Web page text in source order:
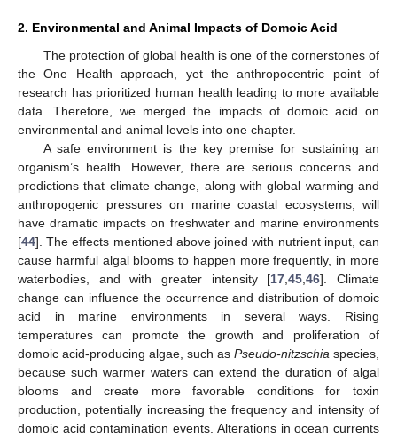
2. Environmental and Animal Impacts of Domoic Acid
The protection of global health is one of the cornerstones of
the One Health approach, yet the anthropocentric point of
research has prioritized human health leading to more available
data. Therefore, we merged the impacts of domoic acid on
environmental and animal levels into one chapter.
A safe environment is the key premise for sustaining an
organism’s health. However, there are serious concerns and
predictions that climate change, along with global warming and
anthropogenic pressures on marine coastal ecosystems, will
have dramatic impacts on freshwater and marine environments
[44]. The effects mentioned above joined with nutrient input, can
cause harmful algal blooms to happen more frequently, in more
waterbodies, and with greater intensity [17,45,46]. Climate
change can influence the occurrence and distribution of domoic
acid in marine environments in several ways. Rising
temperatures can promote the growth and proliferation of
domoic acid-producing algae, such as Pseudo-nitzschia species,
because such warmer waters can extend the duration of algal
blooms and create more favorable conditions for toxin
production, potentially increasing the frequency and intensity of
domoic acid contamination events. Alterations in ocean currents